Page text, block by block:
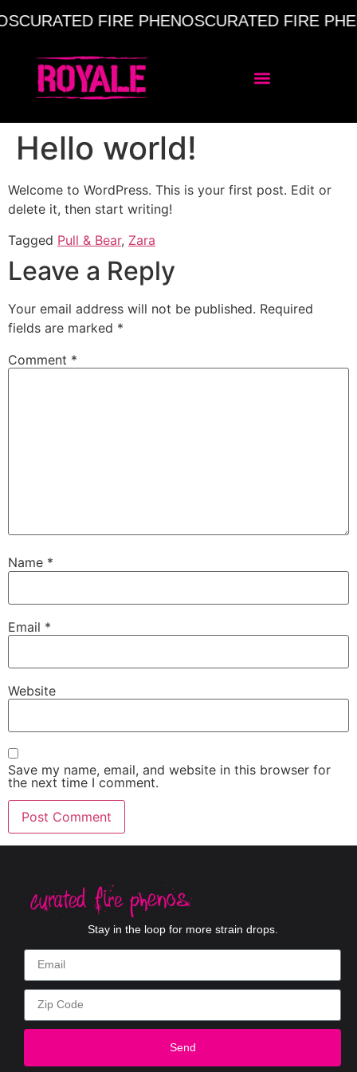
CURATED FIRE PHENOSCURATED FIRE
Hello world!
Welcome to WordPress. This is your first post. Edit or
delete it, then start writing!
Tagged Pull & Bear, Zara
Leave a Reply
Your email address will not be published. Required
fields are marked *
Comment *
Name *
Email *
Website
Save my name, email, and website in this browser for
the next time I comment.
Send
Stay in the loop for more strain drops.